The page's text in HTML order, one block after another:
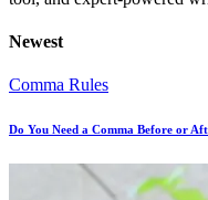
Newest
Comma Rules
Do You Need a Comma Before or